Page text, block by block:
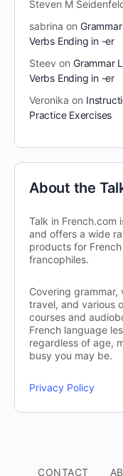
Steven M
sabrina on
Verbs Ending in -er
Steev on Grammar
Verbs Ending in -er
Veronika on
Practice Exercises
About the
Talk in French.com
and offers a wide
products for
francophiles.
Covering grammar,
travel, and various
courses and
French language
regardless of age,
busy you may be.
Privacy Policy
CONTACT